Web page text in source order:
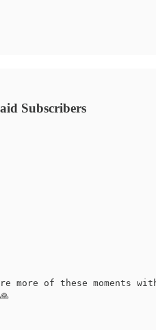
Subscribers
more of these moments